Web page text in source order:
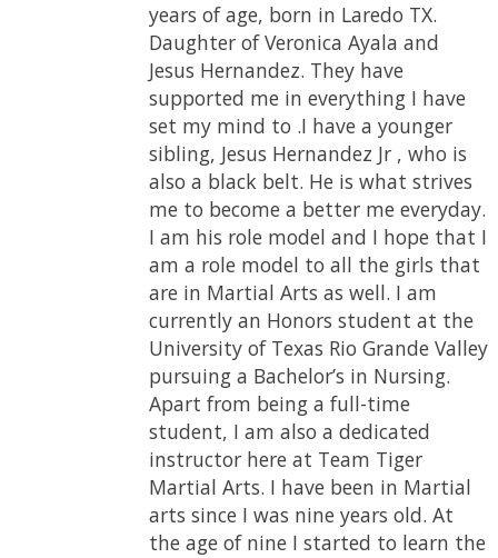
years of age, born in Laredo TX.
Daughter of Veronica Ayala and
Jesus Hernandez. They have
supported me in everything I have
set my mind to .I have a younger
sibling, Jesus Hernandez Jr , who is
also a black belt. He is what strives
me to become a better me everyday.
I am his role model and I hope that I
am a role model to all the girls that
are in Martial Arts as well. I am
currently an Honors student at the
University of Texas Rio Grande Valley
pursuing a Bachelor’s in Nursing.
Apart from being a full-time
student, I am also a dedicated
instructor here at Team Tiger
Martial Arts. I have been in Martial
arts since I was nine years old. At
the age of nine I started to learn the
Which is one of the skills one needs
to have for a successful future.
Throughout the hard work and
dedication, I put in this sport, I
received my blackbelt when I was
thirteen years old. I am currently a
third degree blackbelt in Taekwon-
Do, hoping to belt test for my
fourth degree soon. I am also a
Hyper certified instructor, a
program whose mission is to inspire
the next generation of martial arts
athletes worldwide. One of my
biggest accomplishments through
out my time in martial arts is
becoming an instructor and
inspiring many of my students to
reach their goal in becoming a black
belt from this school. I have
competed since I was a beginner
places throughout my competition
years. My strongest division in
competition is sparring and
traditional katas. Weapons I am
best at are Kamas and fans. I have
performed for various places and
have appeared in Commercials for
Team Tiger Martial Arts. I have
gained many failures here and I
have learned lessons as well. I had to
overcome one of my biggest fear in
this school and that is failure, but I